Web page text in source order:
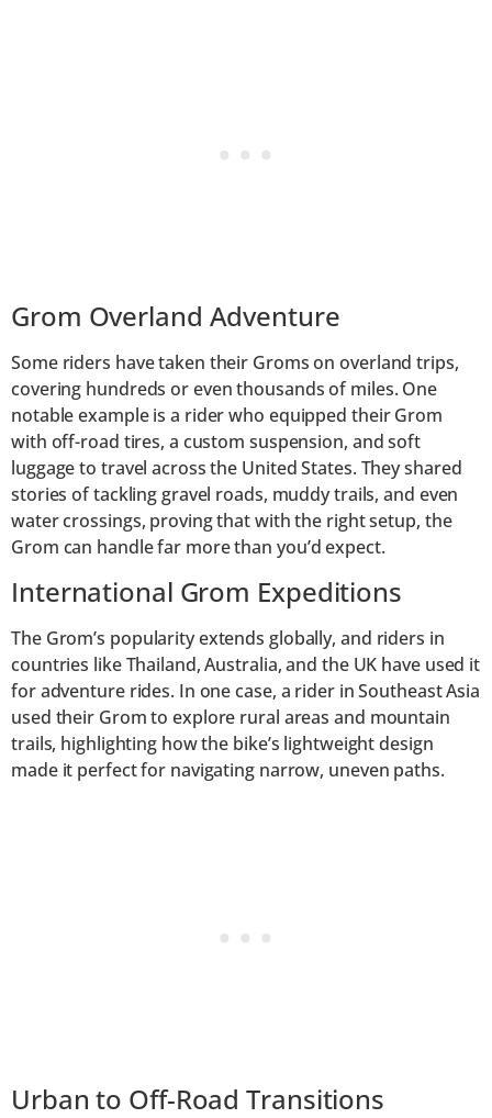
Grom Overland Adventure
Some riders have taken their Groms on overland trips,
covering hundreds or even thousands of miles. One
notable example is a rider who equipped their Grom
with off-road tires, a custom suspension, and soft
luggage to travel across the United States. They shared
stories of tackling gravel roads, muddy trails, and even
water crossings, proving that with the right setup, the
Grom can handle far more than you’d expect.
International Grom Expeditions
The Grom’s popularity extends globally, and riders in
countries like Thailand, Australia, and the UK have used it
for adventure rides. In one case, a rider in Southeast Asia
used their Grom to explore rural areas and mountain
trails, highlighting how the bike’s lightweight design
made it perfect for navigating narrow, uneven paths.
Urban to Off-Road Transitions